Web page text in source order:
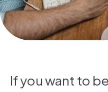
If you want to